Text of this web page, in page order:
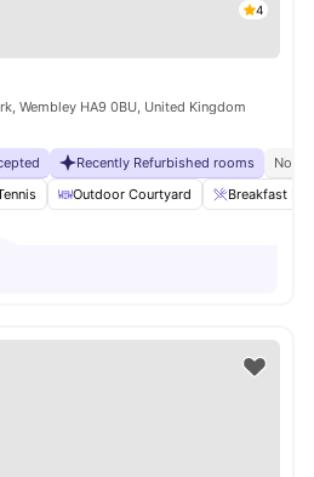
4
Wembley HA9 0BU, United Kingdom
Recently Refurbished rooms
No
Outdoor Courtyard Breakfast Bar